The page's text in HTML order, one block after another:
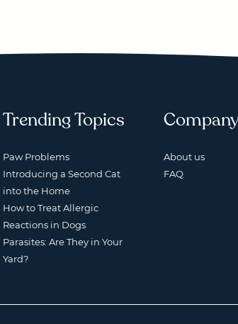
Trending Topics
Paw Problems
Introducing a Second Cat
into the Home
How to Treat Allergic
Reactions in Dogs
Parasites: Are They in Your
Yard?
About us
FAQ